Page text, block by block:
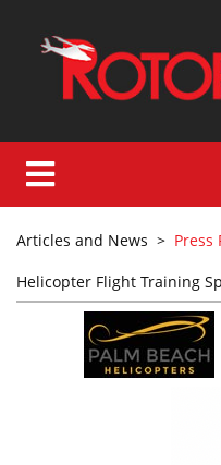
Articles and News > Press
Helicopter Flight Training